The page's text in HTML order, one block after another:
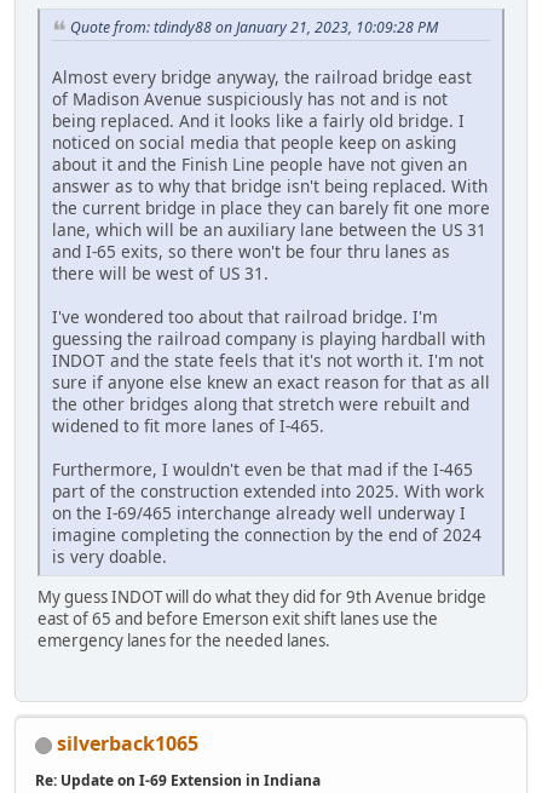
Quote from: tdindy88 on January 21, 2023, 10:09:28 PM
Almost every bridge anyway, the railroad bridge east
of Madison Avenue suspiciously has not and is not
being replaced. And it looks like a fairly old bridge. I
noticed on social media that people keep on asking
about it and the Finish Line people have not given an
answer as to why that bridge isn't being replaced. With
the current bridge in place they can barely fit one more
lane, which will be an auxiliary lane between the US 31
and I-65 exits, so there won't be four thru lanes as
there will be west of US 31.
I've wondered too about that railroad bridge. I'm
guessing the railroad company is playing hardball with
INDOT and the state feels that it's not worth it. I'm not
sure if anyone else knew an exact reason for that as all
the other bridges along that stretch were rebuilt and
widened to fit more lanes of I-465.
Furthermore, I wouldn't even be that mad if the I-465
part of the construction extended into 2025. With work
on the I-69/465 interchange already well underway I
imagine completing the connection by the end of 2024
is very doable.
My guess INDOT will do what they did for 9th Avenue bridge
east of 65 and before Emerson exit shift lanes use the
emergency lanes for the needed lanes.
silverback1065
Re: Update on I-69 Extension in Indiana